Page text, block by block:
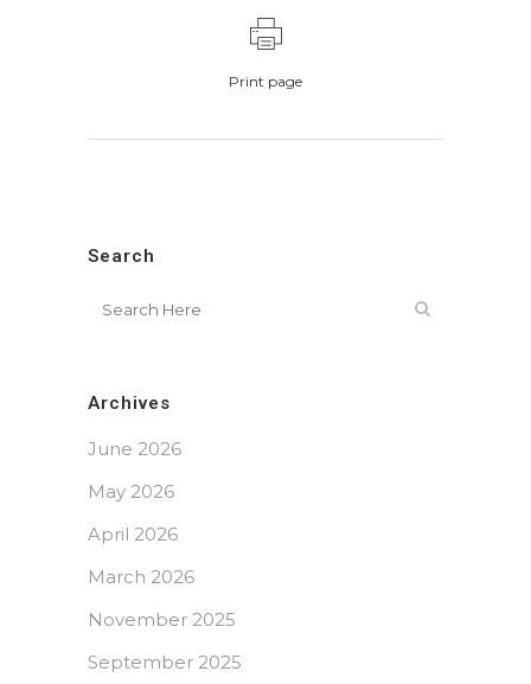
Print page
Search
Archives
June 2026
May 2026
April 2026
March 2026
November 2025
September 2025